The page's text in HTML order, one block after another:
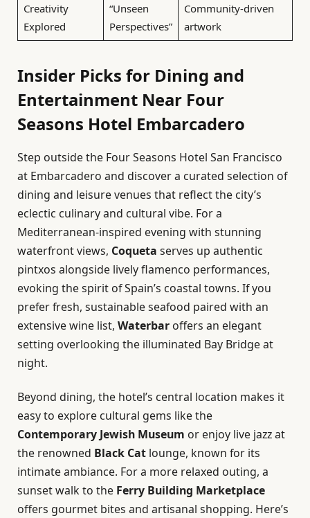
Creativity
Explored
“Unseen
Perspectives”
Community-driven
artwork
Insider Picks for Dining and
Entertainment Near Four
Seasons Hotel Embarcadero
Step outside the Four Seasons Hotel San Francisco
at Embarcadero and discover a curated selection of
dining and leisure venues that reflect the city’s
eclectic culinary and cultural vibe. For a
Mediterranean-inspired evening with stunning
waterfront views, Coqueta serves up authentic
pintxos alongside lively flamenco performances,
evoking the spirit of Spain’s coastal towns. If you
prefer fresh, sustainable seafood paired with an
extensive wine list, Waterbar offers an elegant
setting overlooking the illuminated Bay Bridge at
night.
Beyond dining, the hotel’s central location makes it
easy to explore cultural gems like the
Contemporary Jewish Museum or enjoy live jazz at
the renowned Black Cat lounge, known for its
intimate ambiance. For a more relaxed outing, a
sunset walk to the Ferry Building Marketplace
offers gourmet bites and artisanal shopping. Here’s